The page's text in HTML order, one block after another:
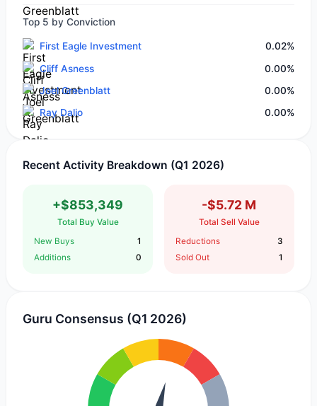
Top 5 by Conviction
First Eagle Investment
0.02%
Cliff Asness
0.00%
Joel Greenblatt
0.00%
Ray Dalio
0.00%
Recent Activity Breakdown (Q1 2026)
+$853,349
Total Buy Value
New Buys
1
Additions
0
-$5.72 M
Total Sell Value
Reductions
3
Sold Out
1
Guru Consensus (Q1 2026)